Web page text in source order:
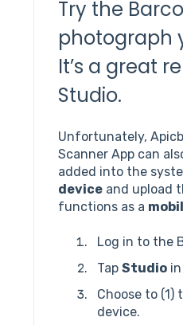
Try the
photograph
It’s a great
Studio.
Unfortunately,
Scanner App can
added into the
deviceand upload
functions as a
Log in to the
Tap Studioin
Choose to
device.